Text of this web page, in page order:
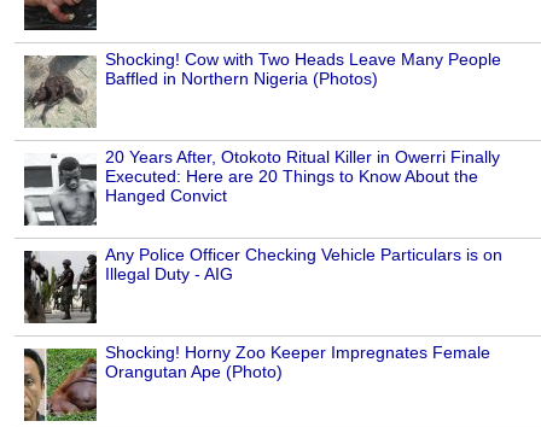
Shocking! Cow with Two Heads Leave Many People
Baffled in Northern Nigeria (Photos)
20 Years After, Otokoto Ritual Killer in Owerri Finally
Executed: Here are 20 Things to Know About the
Hanged Convict
Any Police Officer Checking Vehicle Particulars is on
Illegal Duty - AIG
Shocking! Horny Zoo Keeper Impregnates Female
Orangutan Ape (Photo)